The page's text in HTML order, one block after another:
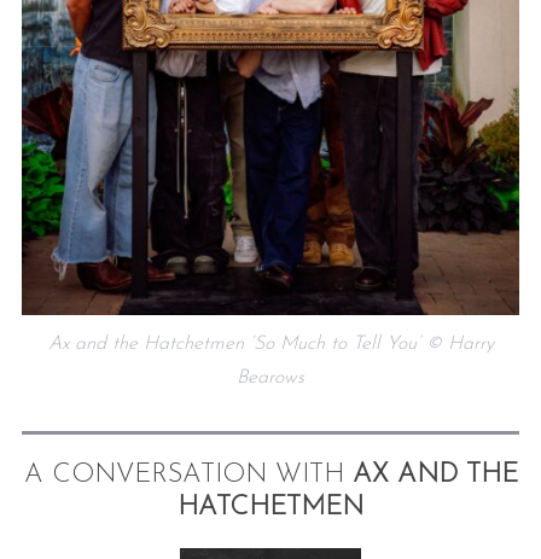
Ax and the Hatchetmen ‘So Much to Tell You’ © Harry
Bearows
A CONVERSATION WITH AX AND THE
HATCHETMEN